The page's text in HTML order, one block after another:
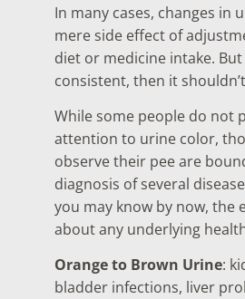
In many cases, changes in
mere side effect of
diet or medicine intake. But
consistent, then it
While some people do not
attention to urine color,
observe their pee are
diagnosis of several
you may know by now, the
about any underlying
Orange to Brown Urine:
bladder infections, liver